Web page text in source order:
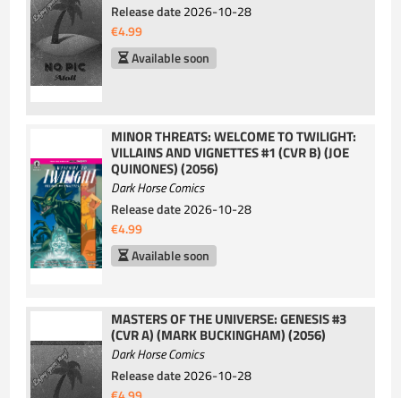
Release date2026-10-28
€4.99
Available soon
MINOR THREATS: WELCOME TO TWILIGHT:
VILLAINS AND VIGNETTES #1 (CVR B) (JOE
QUINONES) (2056)
Dark Horse Comics
Release date2026-10-28
€4.99
Available soon
MASTERS OF THE UNIVERSE: GENESIS #3
(CVR A) (MARK BUCKINGHAM) (2056)
Dark Horse Comics
Release date2026-10-28